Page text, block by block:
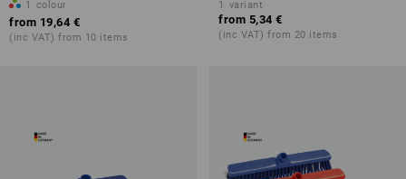
1 colour
from 19,64 €
(inc VAT) from 10 items
1 variant
from 5,34 €
(inc VAT) from 20 items